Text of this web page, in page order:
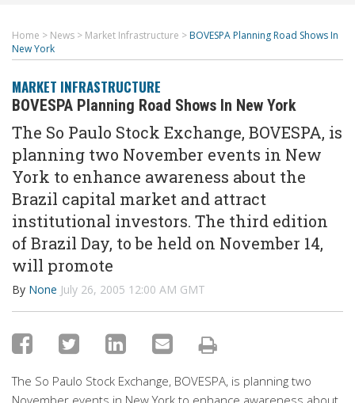
Home > News > Market Infrastructure > BOVESPA Planning Road Shows In
New York
MARKET INFRASTRUCTURE
BOVESPA Planning Road Shows In New York
The So Paulo Stock Exchange, BOVESPA, is
planning two November events in New
York to enhance awareness about the
Brazil capital market and attract
institutional investors. The third edition
of Brazil Day, to be held on November 14,
will promote
By None July 26, 2005 12:00 AM GMT
The So Paulo Stock Exchange, BOVESPA, is planning two
November events in New York to enhance awareness about